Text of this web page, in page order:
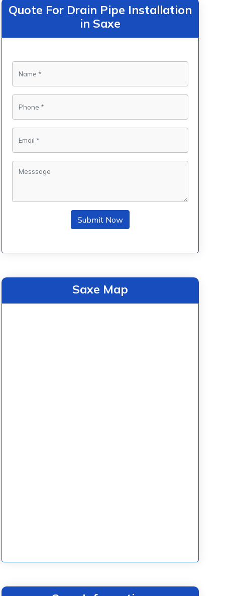
Quote For Drain Pipe Installation
in Saxe
Submit Now
Saxe Map